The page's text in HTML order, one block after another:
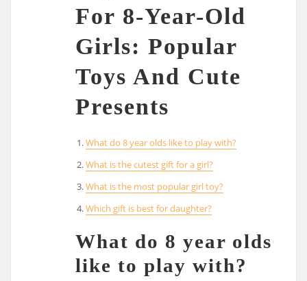
For 8-Year-Old
Girls: Popular
Toys And Cute
Presents
What do 8 year olds like to play with?
What is the cutest gift for a girl?
What is the most popular girl toy?
Which gift is best for daughter?
What do 8 year olds
like to play with?